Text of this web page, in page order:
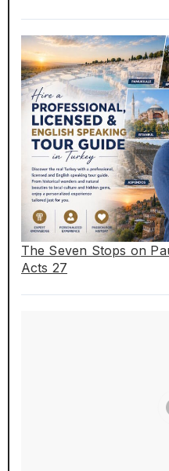
The Seven Stops on
Acts 27